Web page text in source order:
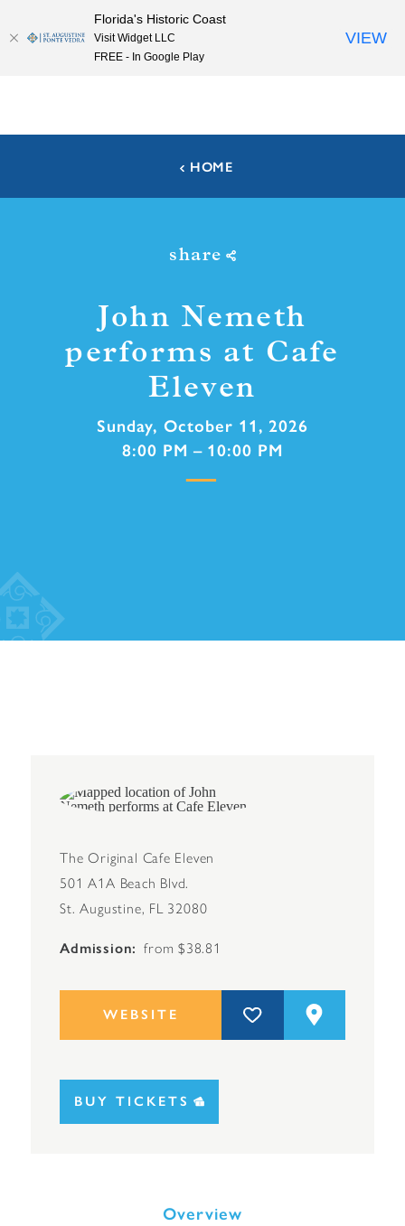
Skip to content
HOME
share
John Nemeth
performs at Cafe
Eleven
Sunday, October 11, 2026
8:00 PM – 10:00 PM
The Original Cafe Eleven
501 A1A Beach Blvd.
St. Augustine, FL 32080
Admission from $38.81
WEBSITE
BUY TICKETS
Overview
Florida's Historic Coast
Visit Widget LLC
FREE - In Google Play
VIEW